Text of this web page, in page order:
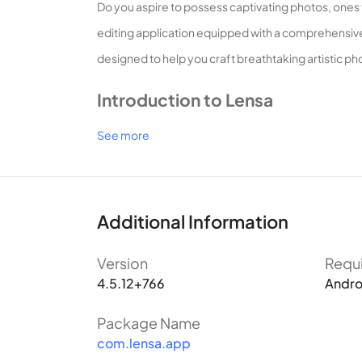
Do you aspire to possess captivating photos,
editing application equipped with a
designed to help you craft breathtaking artistic
Introduction to Lensa
photos into professional works of art. Boasting
For contemporary photography enthusiasts, the
reluctance to post an unedited selfie on social
application capable of concealing these flaws
With its renowned defect removal feature, Lensa
See more
Additional Information
Version
4.5.12+766
Package Name
com.lensa.app